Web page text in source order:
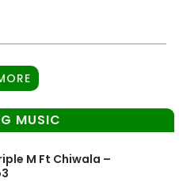
MUSIC
M Ft Chiwala –